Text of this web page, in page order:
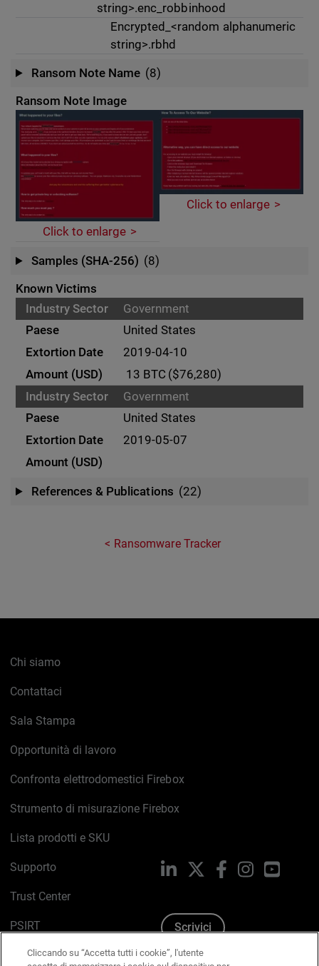
string>.enc_robbinhood
Encrypted_<random alphanumeric
string>.rbhd
Ransom Note Name (8)
Ransom Note Image
Click to enlarge
Click to enlarge
Samples (SHA-256) (8)
Known Victims
Government
United States
2019-04-10
13 BTC ($76,280)
Government
United States
2019-05-07
References & Publications (22)
Ransomware Tracker
Chi siamo
Contattaci
Sala Stampa
Opportunità di lavoro
Confronta elettrodomestici Firebox
Strumento di misurazione Firebox
Lista prodotti e SKU
Supporto
Trust Center
PSIRT
Politica sui cookie
LinkedIn FacebookInstagram
Scrivici
Cliccando su “Accetta tutti i cookie”, l'utente